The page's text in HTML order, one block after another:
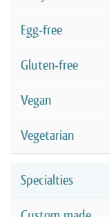
Egg-free
Gluten-free
Vegan
Vegetarian
Specialties